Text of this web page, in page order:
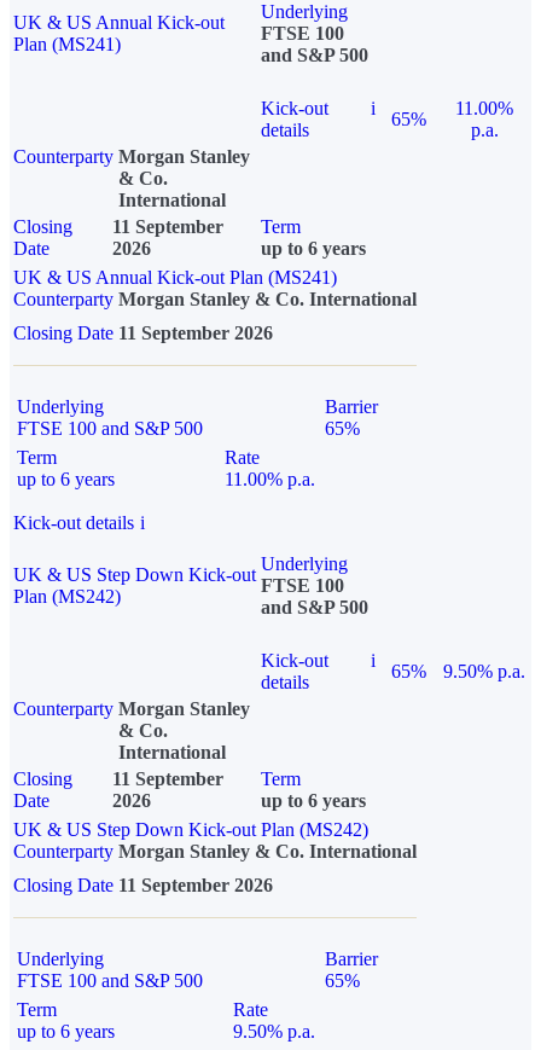
UK & US Annual Kick-out
Plan (MS241)
Underlying
FTSE 100
and S&P 500
Kick-out
details
i
65%
11.00%
p.a.
Counterparty Morgan Stanley
& Co.
International
Closing
Date
11 September
2026
Term
up to 6 years
UK & US Annual Kick-out Plan (MS241)
Counterparty Morgan Stanley & Co. International
Closing Date 11 September 2026
Underlying
FTSE 100 and S&P 500
Barrier
65%
Term
up to 6 years
Rate
11.00% p.a.
Kick-out details i
UK & US Step Down Kick-out
Plan (MS242)
Underlying
FTSE 100
and S&P 500
Kick-out
details
i
65%
9.50% p.a.
Counterparty Morgan Stanley
& Co.
International
Closing
Date
11 September
2026
Term
up to 6 years
UK & US Step Down Kick-out Plan (MS242)
Counterparty Morgan Stanley & Co. International
Closing Date 11 September 2026
Underlying
FTSE 100 and S&P 500
Barrier
65%
Term
up to 6 years
Rate
9.50% p.a.